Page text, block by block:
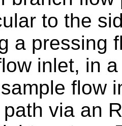
to the
a pressing
inlet, in
flow
via an